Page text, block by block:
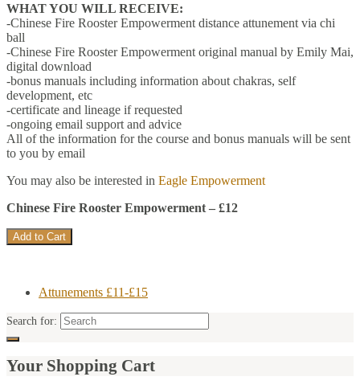
WHAT YOU WILL RECEIVE:
-Chinese Fire Rooster Empowerment distance attunement via chi
ball
-Chinese Fire Rooster Empowerment original manual by Emily Mai,
digital download
-bonus manuals including information about chakras, self
development, etc
-certificate and lineage if requested
-ongoing email support and advice
All of the information for the course and bonus manuals will be sent
to you by email
You may also be interested in Eagle Empowerment
Chinese Fire Rooster Empowerment – £12
Attunements £11-£15
Search for:
Your Shopping Cart